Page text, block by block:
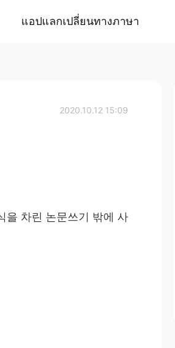
แอปแลกเปลี่ยนทางภาษา
2020.10.12 15:09
을 차린 논문쓰기 밖에 사